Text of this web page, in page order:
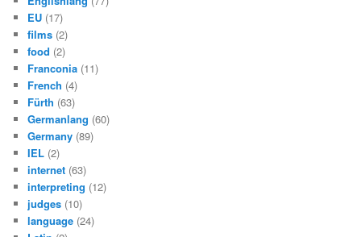
EU (17)
films (2)
food (2)
Franconia (11)
French (4)
Fürth (63)
Germanlang (60)
Germany (89)
IEL (2)
internet (63)
interpreting (12)
judges (10)
language (24)